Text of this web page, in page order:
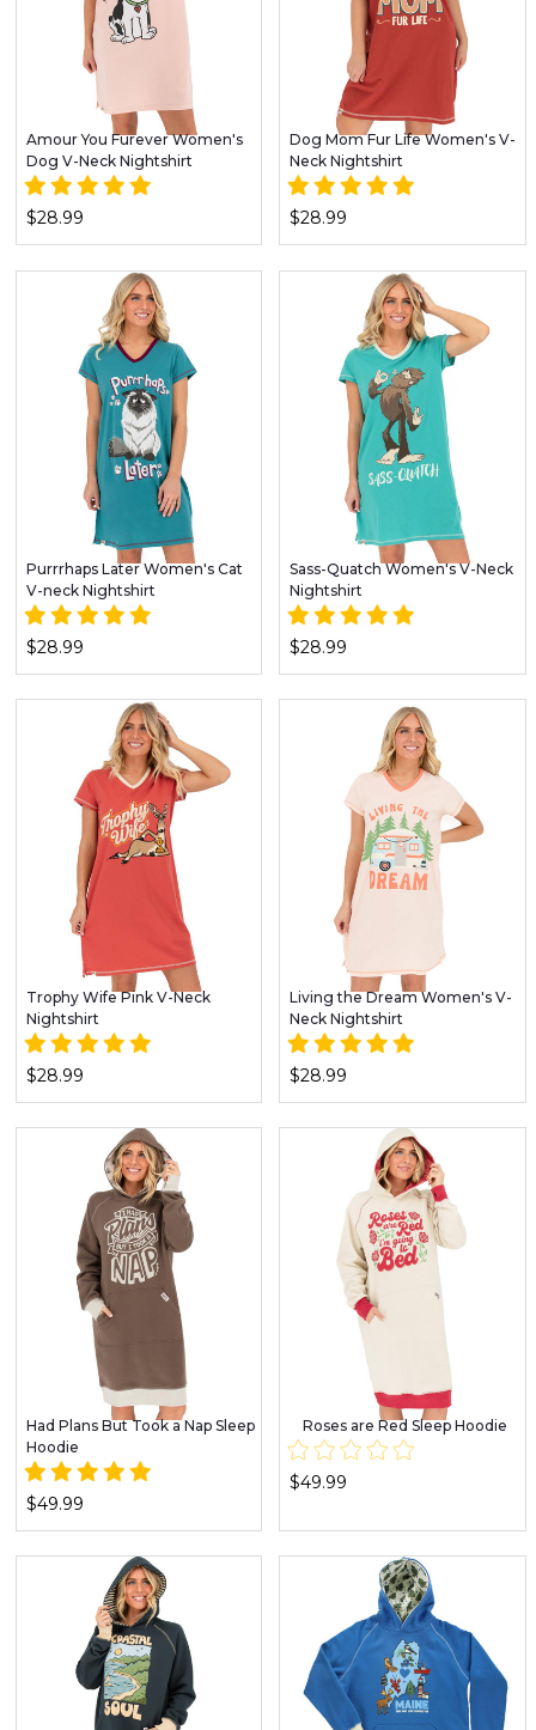
Amour You Furever Women's
Dog V-Neck Nightshirt
$28.99
Dog Mom Fur Life Women's V-
Neck Nightshirt
$28.99
Purrrhaps Later Women's Cat
V-neck Nightshirt
$28.99
Sass-Quatch Women's V-Neck
Nightshirt
$28.99
Trophy Wife Pink V-Neck
Nightshirt
$28.99
Living the Dream Women's V-
Neck Nightshirt
$28.99
Had Plans But Took a Nap Sleep
Hoodie
$49.99
Roses are Red Sleep Hoodie
$49.99